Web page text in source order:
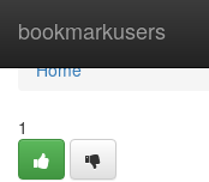
bookmarkusers
Home
Home
1